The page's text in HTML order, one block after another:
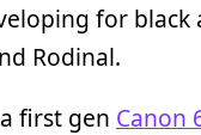
for black
Rodinal.
first gen Canon